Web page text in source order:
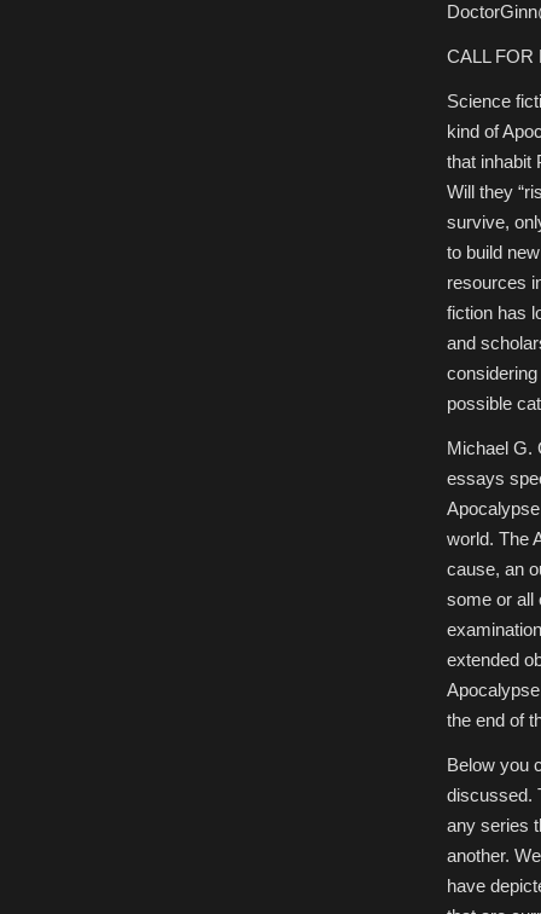
CALL FOR
Science
kind of
that inhabit
Will they
survive,
to build
resources
fiction has
and
possible
Michael G.
essays
world. The
cause, an
some or all
extended
the end of
Below you
discussed.
any series
another.
have